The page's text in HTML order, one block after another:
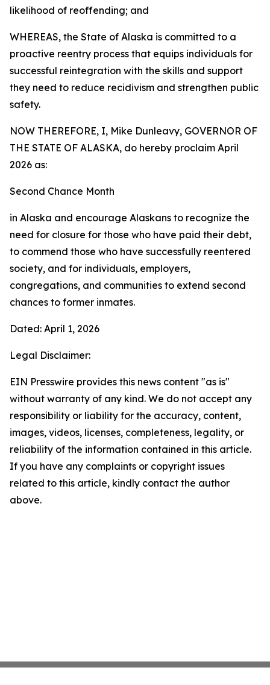
likelihood of reoffending; and
WHEREAS, the State of Alaska is committed to a
proactive reentry process that equips individuals for
successful reintegration with the skills and support
they need to reduce recidivism and strengthen public
safety.
NOW THEREFORE, I, Mike Dunleavy, GOVERNOR OF
THE STATE OF ALASKA, do hereby proclaim April
2026 as:
Second Chance Month
in Alaska and encourage Alaskans to recognize the
need for closure for those who have paid their debt,
to commend those who have successfully reentered
society, and for individuals, employers,
congregations, and communities to extend second
chances to former inmates.
Dated: April 1, 2026
Legal Disclaimer:
EIN Presswire provides this news content "as is"
without warranty of any kind. We do not accept any
responsibility or liability for the accuracy, content,
images, videos, licenses, completeness, legality, or
reliability of the information contained in this article.
If you have any complaints or copyright issues
related to this article, kindly contact the author
above.